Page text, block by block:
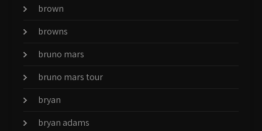
brown
browns
bruno mars
bruno mars tour
bryan
bryan adams